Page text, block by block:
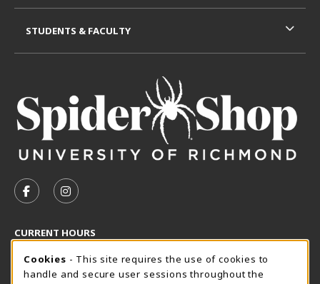
FOLLOW US ON FACEBOOK (OPENS IN A NEW TAB)
FOLLOW US ON INSTAGRAM (OPENS IN A
CURRENT HOURS
Thursday 8:30AM - 5:00PM
CLOSED
SpiderShop Hours
STUDENTS & FACULTY
Cookie Usage Notification
Cookies - This site requires the use of cookies to
handle and secure user sessions throughout the